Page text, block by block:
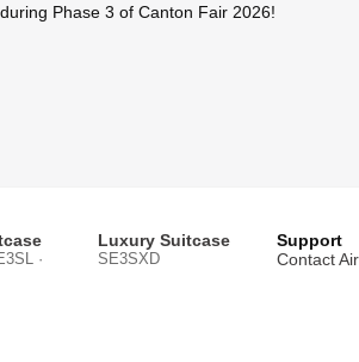
Phase 3 of Canton Fair 2026!
·
Luxury Suitcase
SE3SXD
Support
Contact